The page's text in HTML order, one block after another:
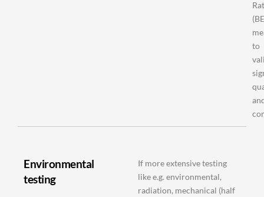
to
Environmental
testing
If more extensive testing
like e.g. environmental,
radiation, mechanical (half